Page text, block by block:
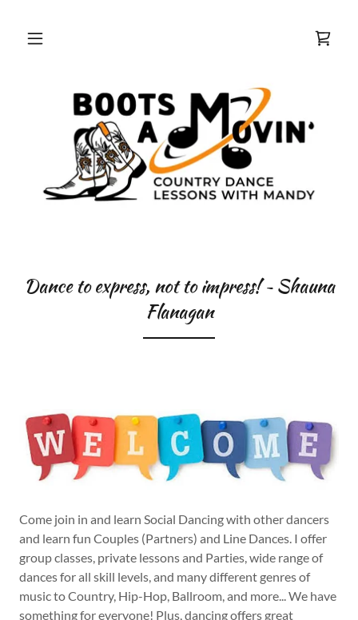
Dance to express, not to impress! ~ Shauna
Flanagan
Come join in and learn Social Dancing with other dancers
and learn fun Couples (Partners) and Line Dances. I offer
group classes, private lessons and Parties, wide range of
dances for all skill levels, and many different genres of
music to Country, Hip-Hop, Ballroom, and more... We have
something for everyone! Plus, dancing offers great